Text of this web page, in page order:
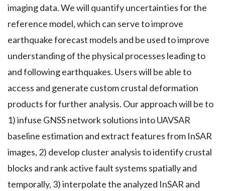
imaging data. We will quantify uncertainties for the
reference model, which can serve to improve
earthquake forecast models and be used to improve
understanding of the physical processes leading to
and following earthquakes. Users will be able to
access and generate custom crustal deformation
products for further analysis. Our approach will be to
1) infuse GNSS network solutions into UAVSAR
baseline estimation and extract features from InSAR
images, 2) develop cluster analysis to identify crustal
blocks and rank active fault systems spatially and
temporally, 3) interpolate the analyzed InSAR and